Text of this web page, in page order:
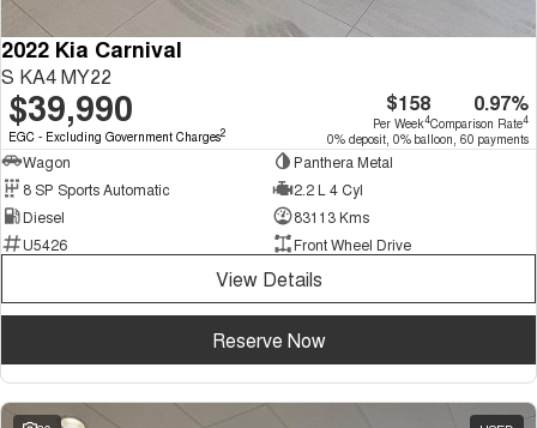
2022 Kia Carnival
S KA4 MY22
$39,990
EGC - Excluding Government Charges2
$158
Per Week4
0.97%
Comparison Rate4
0% deposit, 0% balloon, 60 payments
Wagon
Panthera Metal
8 SP Sports Automatic
2.2 L 4 Cyl
Diesel
83113 Kms
U5426
Front Wheel Drive
View Details
Reserve Now